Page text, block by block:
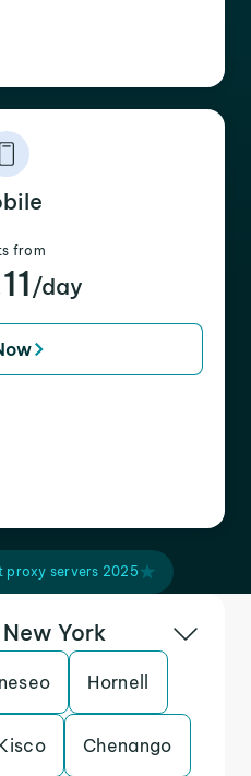
from
/day
proxy servers 2025
York
Hornell
Chenango